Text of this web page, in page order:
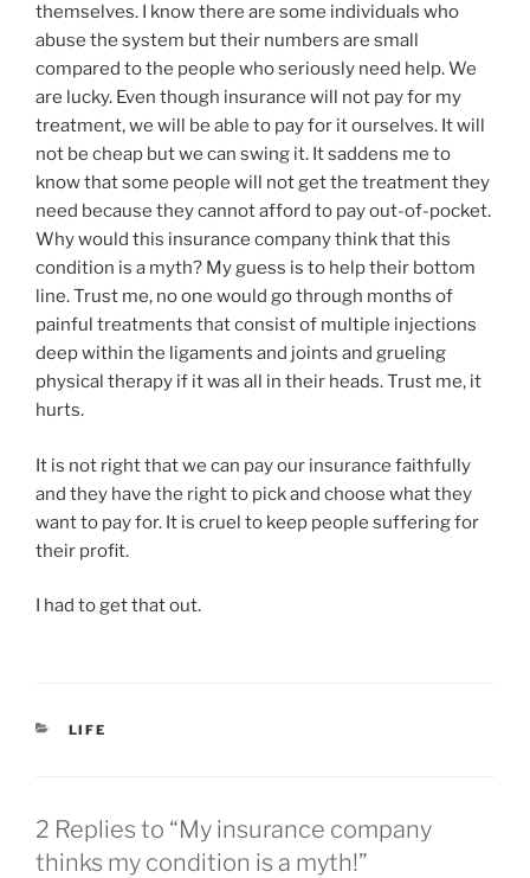
themselves. I know there are some individuals who
abuse the system but their numbers are small
compared to the people who seriously need help. We
are lucky. Even though insurance will not pay for my
treatment, we will be able to pay for it ourselves. It will
not be cheap but we can swing it. It saddens me to
know that some people will not get the treatment they
need because they cannot afford to pay out-of-pocket.
Why would this insurance company think that this
condition is a myth? My guess is to help their bottom
line. Trust me, no one would go through months of
painful treatments that consist of multiple injections
deep within the ligaments and joints and grueling
physical therapy if it was all in their heads. Trust me, it
hurts.
It is not right that we can pay our insurance faithfully
and they have the right to pick and choose what they
want to pay for. It is cruel to keep people suffering for
their profit.
I had to get that out.
CATEGORIES
LIFE
2 Replies to “My insurance company
thinks my condition is a myth!”